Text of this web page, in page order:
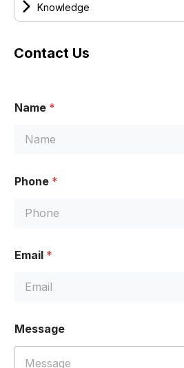
Knowledge
Contact Us
m
a
m
e
Name *
Phone *
Email *
Message